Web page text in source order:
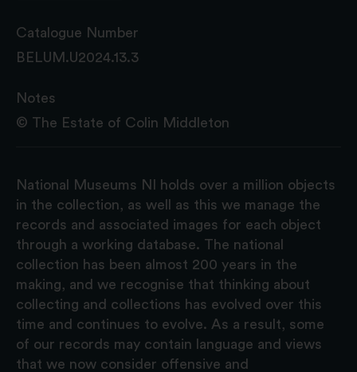
Catalogue Number
BELUM.U2024.13.3
Notes
©️ The Estate of Colin Middleton
National Museums NI holds over a million objects
in the collection, as well as this we manage the
records and associated images for each object
through a working database. The national
collection has been almost 200 years in the
making, and we recognise that thinking about
collecting and collections has evolved over this
time and continues to evolve. As a result, some
of our records may contain language and views
that we now consider offensive and